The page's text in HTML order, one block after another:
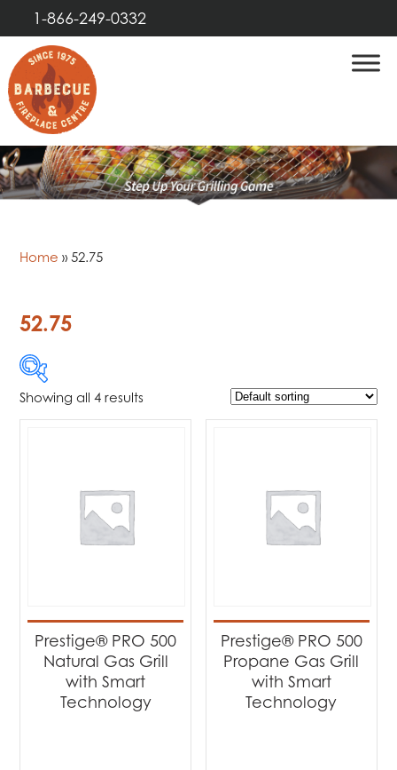
1-866-249-0332
Home »52.75
52.75
$6 049
Product Brands
Napoleon
Product Fuel Type
Natural Gas(2)
Showing all 4 results
Prestige® PRO 500
Natural Gas Grill
with Smart
Technology
Prestige® PRO 500
Propane Gas Grill
with Smart
Technology